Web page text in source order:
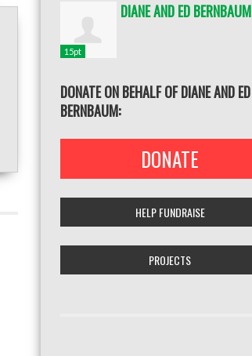
15pt
DIANE AND ED BERNBAUM
DONATE ON BEHALF OF DIANE AND ED
BERNBAUM:
DONATE
HELP FUNDRAISE
PROJECTS